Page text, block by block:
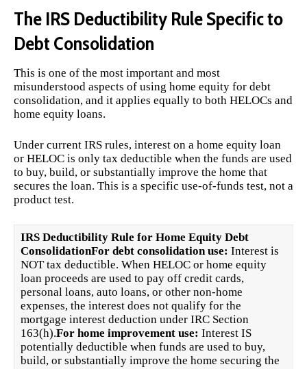
The IRS Deductibility Rule Specific to
Debt Consolidation
This is one of the most important and most
misunderstood aspects of using home equity for debt
consolidation, and it applies equally to both HELOCs and
home equity loans.
Under current IRS rules, interest on a home equity loan
or HELOC is only tax deductible when the funds are used
to buy, build, or substantially improve the home that
secures the loan. This is a specific use-of-funds test, not a
product test.
IRS Deductibility Rule for Home Equity Debt
ConsolidationFor debt consolidation use: Interest is
NOT tax deductible. When HELOC or home equity
loan proceeds are used to pay off credit cards,
personal loans, auto loans, or other non-home
expenses, the interest does not qualify for the
mortgage interest deduction under IRC Section
163(h).For home improvement use: Interest IS
potentially deductible when funds are used to buy,
build, or substantially improve the home securing the